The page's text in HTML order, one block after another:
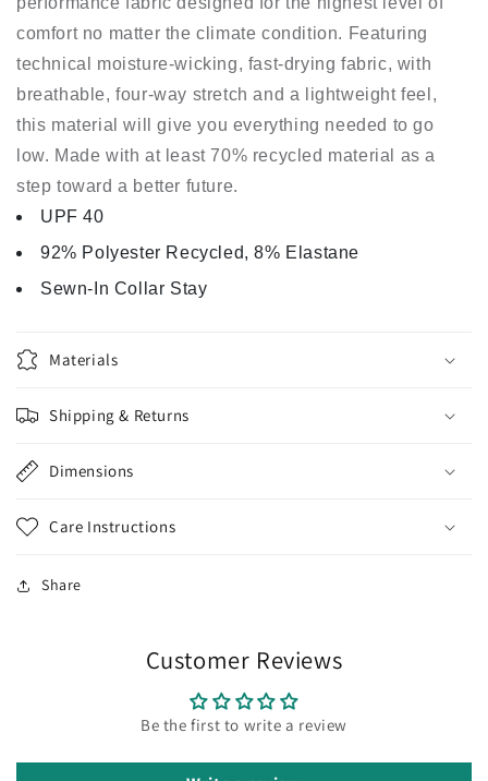
comfort no matter the climate condition. Featuring
technical moisture-wicking, fast-drying fabric, with
breathable, four-way stretch and a lightweight feel,
this material will give you everything needed to go
low. Made with at least 70% recycled material as a
step toward a better future.
UPF 40
92% Polyester Recycled, 8% Elastane
Sewn-In Collar Stay
Materials
Shipping & Returns
Dimensions
Care Instructions
Share
Customer Reviews
Be the first to write a review